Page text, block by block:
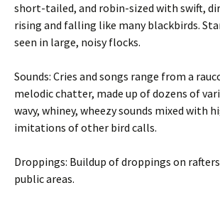
short-tailed, and robin-sized with swift,
rising and falling like many blackbirds.
seen in large, noisy flocks.
Sounds: Cries and songs range from a
melodic chatter, made up of dozens of
wavy, whiney, wheezy sounds mixed with
imitations of other bird calls.
Droppings: Buildup of droppings on
public areas.